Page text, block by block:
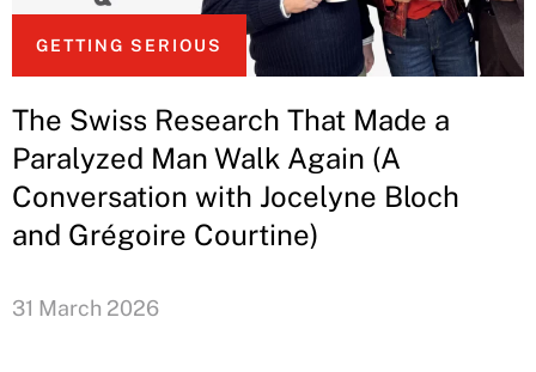
GETTING SERIOUS
The Swiss Research That Made a
Paralyzed Man Walk Again (A
Conversation with Jocelyne Bloch
and Grégoire Courtine)
31 March 2026